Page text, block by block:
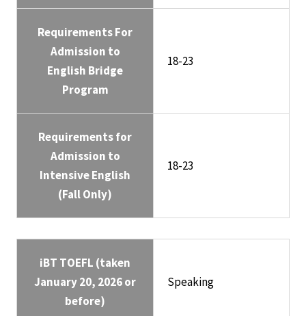
Requirements For
Admission to
English Bridge
Program
18-23
Requirements for
Admission to
Intensive English
(Fall Only)
18-23
iBT TOEFL (taken
January 20, 2026 or
before)
Speaking